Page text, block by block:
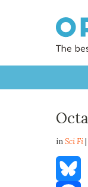
inSci Fi